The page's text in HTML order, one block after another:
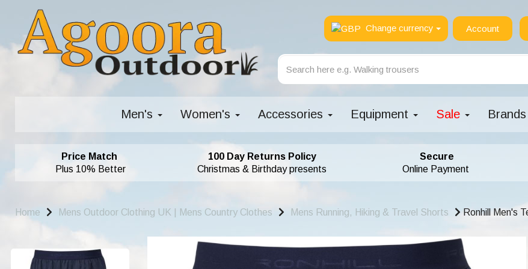
Change currency Account
Men's Women's Accessories Equipment Sale Brands
Price Match
Plus 10% Better
100 Day Returns Policy
Christmas & Birthday presents
Secure
Online Payment
Home Mens Outdoor Clothing UK | Mens Country Clothes Mens Running, Hiking & Travel Shorts Ronhill Men's